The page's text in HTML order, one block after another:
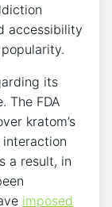
accessibility
its
The FDA
kratom’s
a result, in
imposed